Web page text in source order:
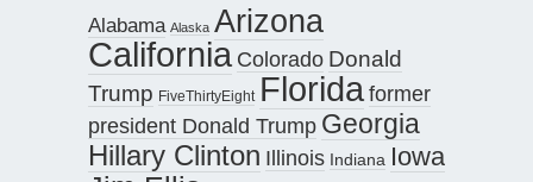
Alabama Alaska Arizona
California Colorado Donald
Trump FiveThirtyEight Floridaformer
president Donald Trump Georgia
Hillary Clinton Illinois Indiana Iowa